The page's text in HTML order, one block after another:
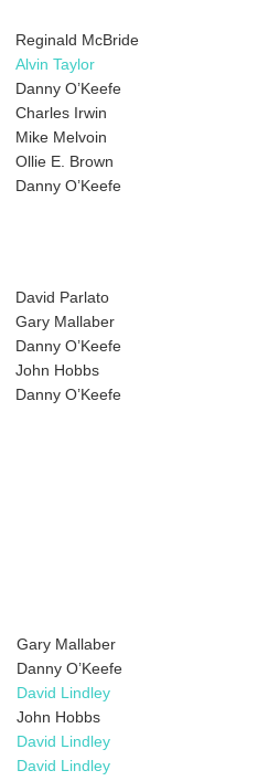
Reginald McBride
Alvin Taylor
Danny O’Keefe
Charles Irwin
Mike Melvoin
Ollie E. Brown
Danny O’Keefe
David Parlato
Gary Mallaber
Danny O’Keefe
John Hobbs
Danny O’Keefe
Gary Mallaber
Danny O’Keefe
David Lindley
John Hobbs
David Lindley
David Lindley